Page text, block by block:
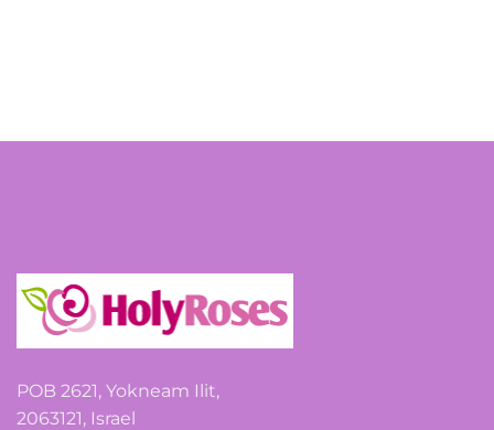
POB 2621, Yokneam Ilit,
2063121, Israel